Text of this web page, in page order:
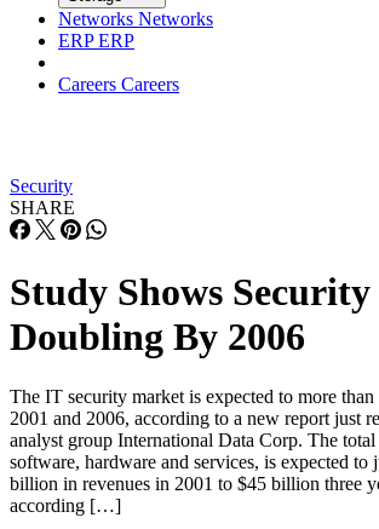
Networks Networks
ERPERP
Careers Careers
Security
SHARE
Study Shows
Doubling By 2006
The IT security market is expected to more
2001 and 2006, according to a new report just
analyst group International Data Corp. The
software, hardware and services, is expected to
billion in revenues in 2001 to $45 billion three
according […]